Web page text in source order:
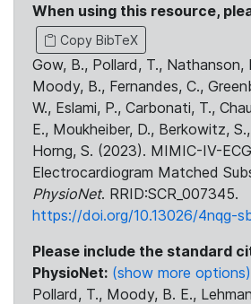
When using this resource,
Copy BibTeX
Gow, B., Pollard, T., Nathanson,
Moody, B., Fernandes, C.,
W., Eslami, P., Carbonati, T.,
E., Moukheiber, D., Berkowitz,
Horng, S. (2023). MIMIC-IV-
Electrocardiogram Matched
PhysioNet. RRID:SCR_007345.
https://doi.org/10.13026/4nqg-
Please include the standard
PhysioNet: (show more options)
Pollard, T., Moody, B. E.,